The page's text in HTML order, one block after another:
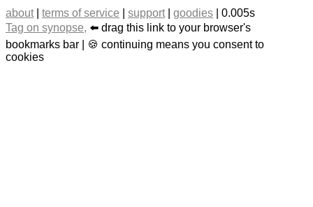
about| terms of service support| goodies | 0.005s
Tag on synopse, ⬅️ drag this link to your browser's
bookmarks bar | 🍪 continuing means you consent to
cookies